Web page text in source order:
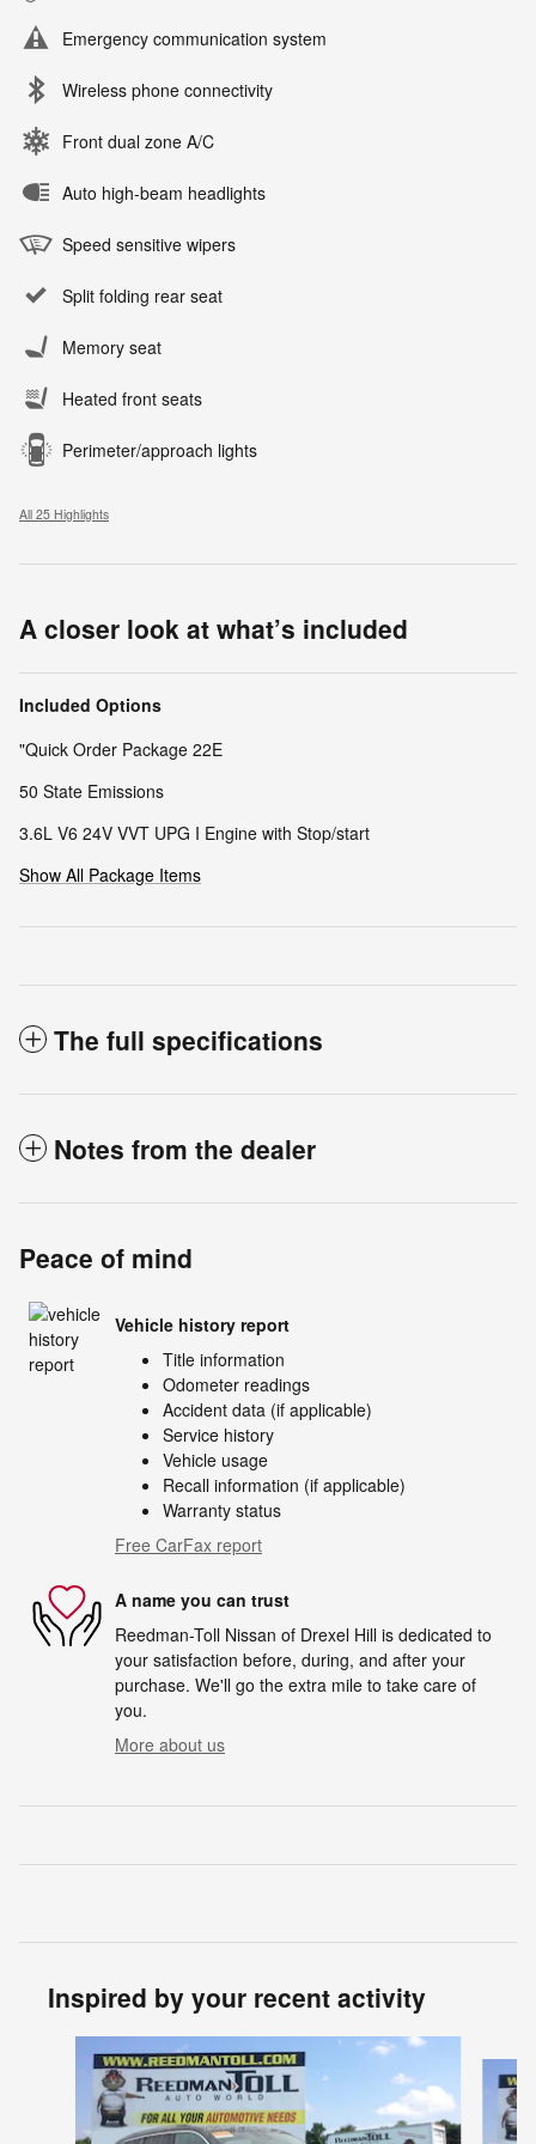
Emergency communication system
Wireless phone connectivity
Front dual zone A/C
Auto high-beam headlights
Speed sensitive wipers
Split folding rear seat
Memory seat
Heated front seats
Perimeter/approach lights
All 25 Highlights
A closer look at what’s included
Included Options
"Quick Order Package 22E
50 State Emissions
3.6L V6 24V VVT UPG I Engine with Stop/start
Show All Package Items
The full specifications
Notes from the dealer
Peace of mind
Vehicle history report
Title information
Odometer readings
Accident data (if applicable)
Service history
Vehicle usage
Recall information (if applicable)
Warranty status
Free CarFax report
A name you can trust
Reedman-Toll Nissan of Drexel Hill is dedicated to
your satisfaction before, during, and after your
purchase. We'll go the extra mile to take care of
you.
More about us
Inspired by your recent activity
Slide 1 of 5